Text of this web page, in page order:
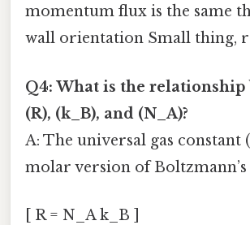
momentum flux is the same
wall orientation Small thing,
Q4: What is the relationship
(R), (k_B), and (N_A)?
A: The universal gas constant
molar version of Boltzmann’s
[ R = N_A k_B ]